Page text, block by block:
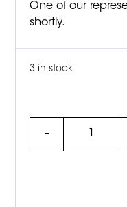
One of our
shortly.
3 in stock